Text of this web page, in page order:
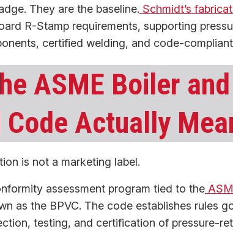
They are the baseline. Schmidt’s
R-Stamp requirements, supporting
certified welding, and code-
ASME Boiler
Code Actually
is not a marketing label.
assessment program tied to the
as the BPVC. The code establishes rules
testing, and certification of pressure-